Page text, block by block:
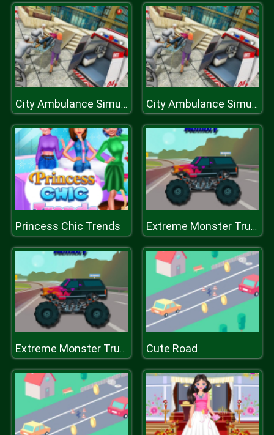
City Ambulance Simulator 2019 City Ambulance Simulator 2019
Princess Chic Trends Extreme Monster Trucks Memory
Extreme Monster Trucks Memory Cute Road